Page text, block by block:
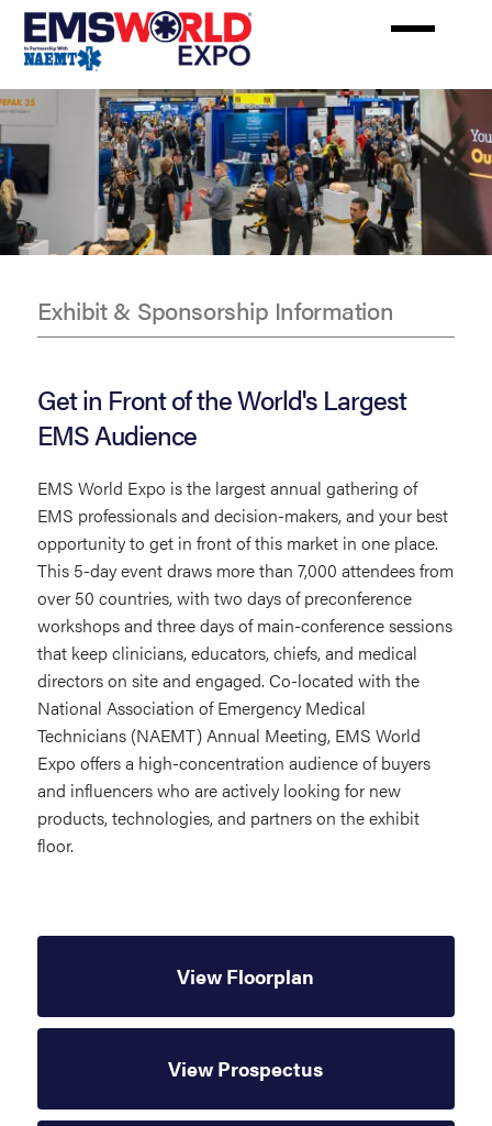
Skip
main
content
Exhibit & Sponsorship Information
Sponsors
Get in Front of the World's Largest
EMS Audience
EMS World Expo is the largest annual gathering of
EMS professionals and decision-makers, and your best
opportunity to get in front of this market in one place.
This 5-day event draws more than 7,000 attendees from
over 50 countries, with two days of preconference
workshops and three days of main-conference sessions
that keep clinicians, educators, chiefs, and medical
directors on site and engaged. Co-located with the
National Association of Emergency Medical
Technicians (NAEMT) Annual Meeting, EMS World
Expo offers a high-concentration audience of buyers
and influencers who are actively looking for new
products, technologies, and partners on the exhibit
floor.
View Floorplan
View Prospectus